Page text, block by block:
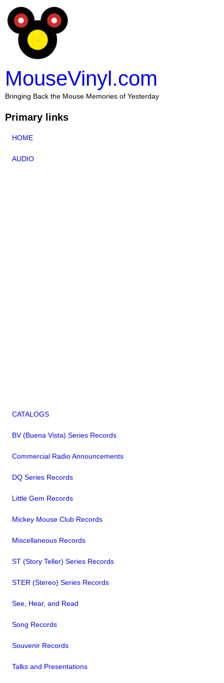
MouseVinyl.com
Bringing Back the Mouse Memories of Yesterday
Primary links
HOME
AUDIO
CATALOGS
BV (Buena Vista) Series Records
Commercial Radio Announcements
DQ Series Records
Little Gem Records
Mickey Mouse Club Records
Miscellaneous Records
ST (Story Teller) Series Records
STER (Stereo) Series Records
See, Hear, and Read
Song Records
Souvenir Records
Talks and Presentations